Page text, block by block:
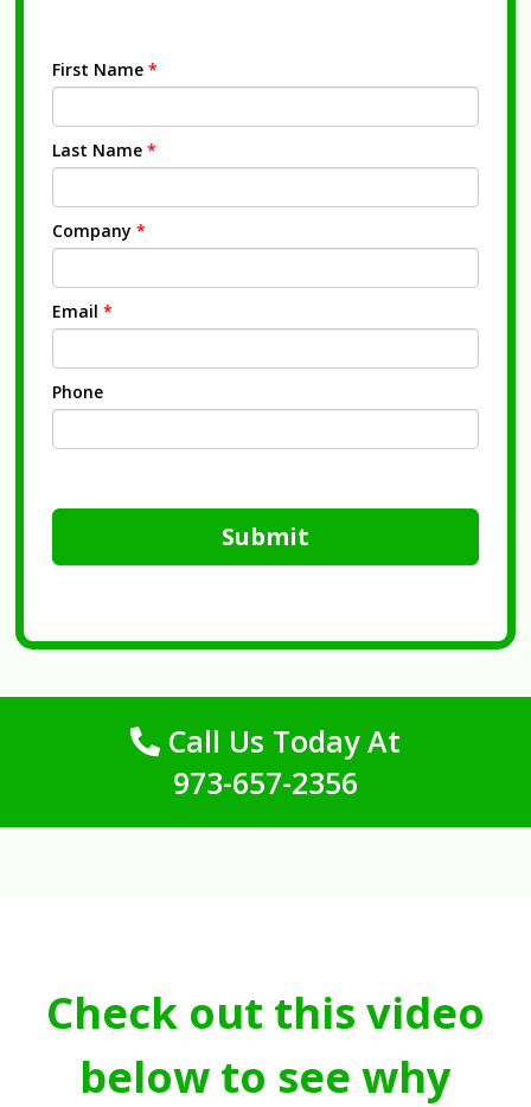
First Name *
Last Name *
Company *
Email *
Phone
Submit
Call Us Today At
973-657-2356
Check out this video
below to see why